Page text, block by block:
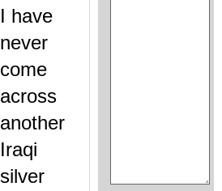
I have
never
come
across
another
Iraqi
silver